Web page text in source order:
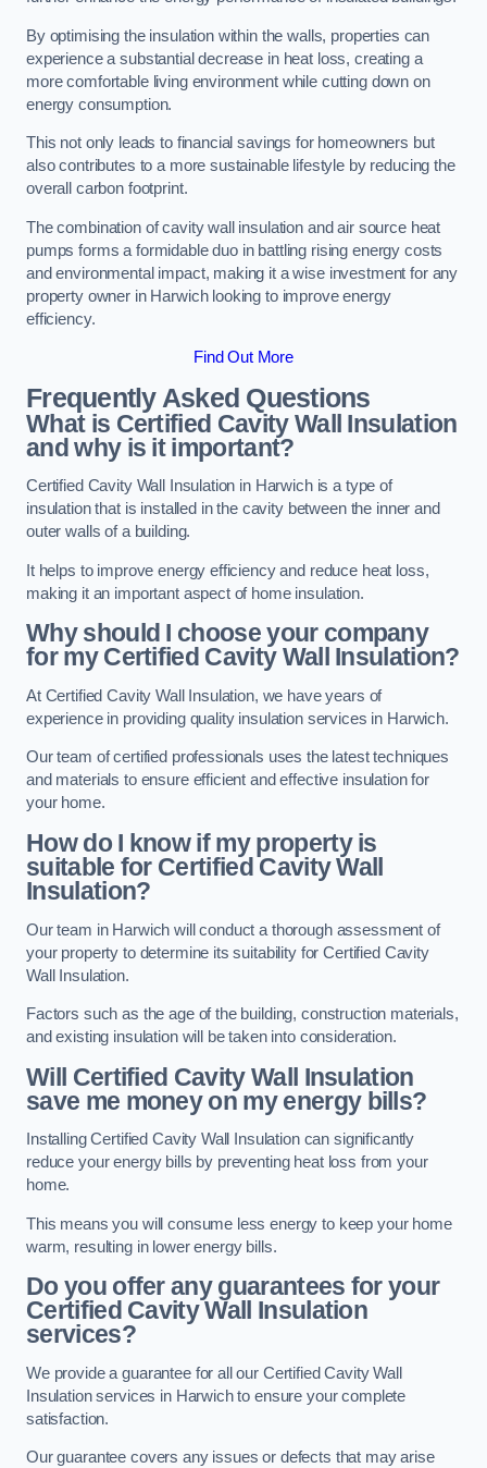
By optimising the insulation within the walls, properties can
experience a substantial decrease in heat loss, creating a
more comfortable living environment while cutting down on
energy consumption.
This not only leads to financial savings for homeowners but
also contributes to a more sustainable lifestyle by reducing the
overall carbon footprint.
The combination of cavity wall insulation and air source heat
pumps forms a formidable duo in battling rising energy costs
and environmental impact, making it a wise investment for any
property owner in Harwich looking to improve energy
efficiency.
Find Out More
Frequently Asked Questions
What is Certified Cavity Wall Insulation
and why is it important?
Certified Cavity Wall Insulation in Harwich is a type of
insulation that is installed in the cavity between the inner and
outer walls of a building.
It helps to improve energy efficiency and reduce heat loss,
making it an important aspect of home insulation.
Why should I choose your company
for my Certified Cavity Wall Insulation?
At Certified Cavity Wall Insulation, we have years of
experience in providing quality insulation services in Harwich.
Our team of certified professionals uses the latest techniques
and materials to ensure efficient and effective insulation for
your home.
How do I know if my property is
suitable for Certified Cavity Wall
Insulation?
Our team in Harwich will conduct a thorough assessment of
your property to determine its suitability for Certified Cavity
Wall Insulation.
Factors such as the age of the building, construction materials,
and existing insulation will be taken into consideration.
Will Certified Cavity Wall Insulation
save me money on my energy bills?
Installing Certified Cavity Wall Insulation can significantly
reduce your energy bills by preventing heat loss from your
home.
This means you will consume less energy to keep your home
warm, resulting in lower energy bills.
Do you offer any guarantees for your
Certified Cavity Wall Insulation
services?
We provide a guarantee for all our Certified Cavity Wall
Insulation services in Harwich to ensure your complete
satisfaction.
Our guarantee covers any issues or defects that may arise